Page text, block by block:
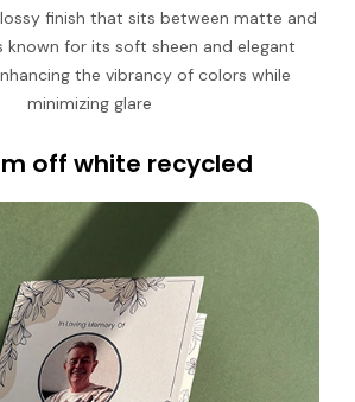
finish that sits between matte and
known for its soft sheen and elegant
the vibrancy of colors while
minimizing glare
off white recycled